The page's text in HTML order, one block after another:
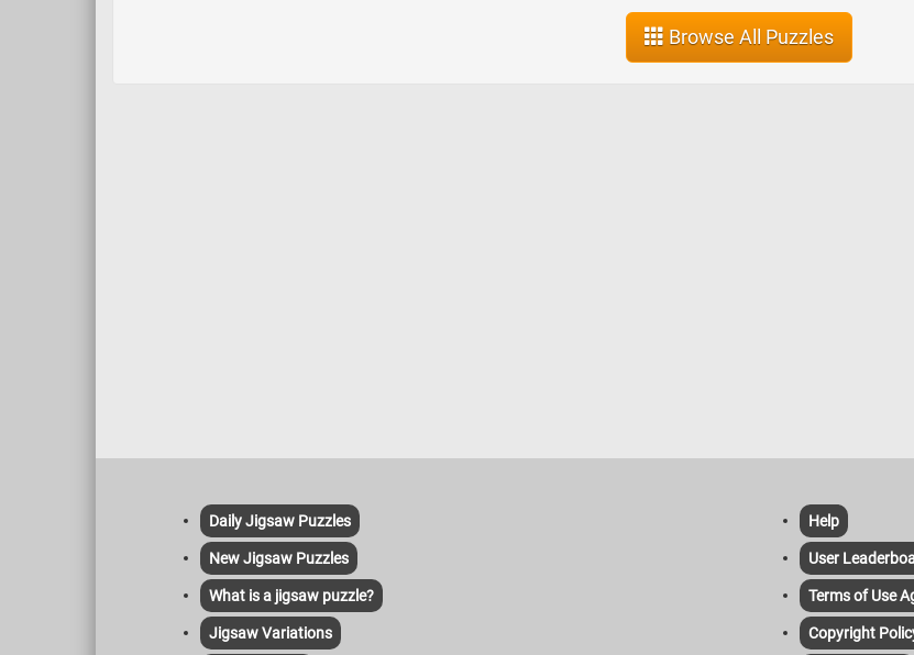
Browse All Puzzles
Daily Jigsaw Puzzles
New Jigsaw Puzzles
What is a jigsaw puzzle?
Jigsaw Variations
Help
User
Terms of Use
Copyright